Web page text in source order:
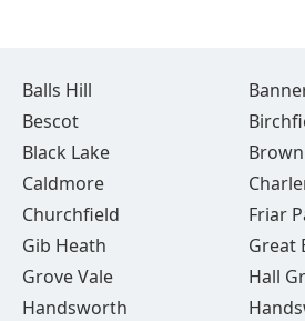
Balls Hill
Bescot
Black Lake
Caldmore
Churchfield
Friar
Gib Heath
Great
Grove Vale
Hall
Handsworth